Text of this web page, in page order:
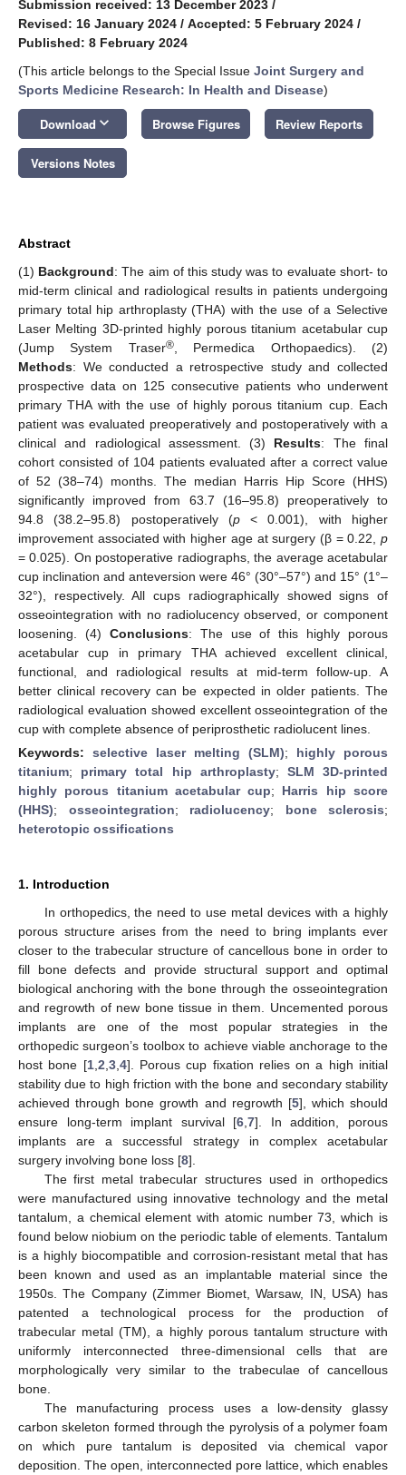
Submission received: 13 December 2023 /
Revised: 16 January 2024 / Accepted: 5 February 2024 /
Published: 8 February 2024
(This article belongs to the Special Issue Joint Surgery and
Sports Medicine Research: In Health and Disease)
Download keyboard_arrow_down Browse Figures Review Reports
Versions Notes
Abstract
(1) Background: The aim of this study was to evaluate short- to
mid-term clinical and radiological results in patients undergoing
primary total hip arthroplasty (THA) with the use of a Selective
Laser Melting 3D-printed highly porous titanium acetabular cup
(Jump System Traser®, Permedica Orthopaedics). (2)
Methods: We conducted a retrospective study and collected
prospective data on 125 consecutive patients who underwent
primary THA with the use of highly porous titanium cup. Each
patient was evaluated preoperatively and postoperatively with a
clinical and radiological assessment. (3) Results: The final
cohort consisted of 104 patients evaluated after a correct value
of 52 (38–74) months. The median Harris Hip Score (HHS)
significantly improved from 63.7 (16–95.8) preoperatively to
94.8 (38.2–95.8) postoperatively (p< 0.001), with higher
improvement associated with higher age at surgery (β = 0.22, p
= 0.025). On postoperative radiographs, the average acetabular
cup inclination and anteversion were 46° (30°–57°) and 15° (1°–
32°), respectively. All cups radiographically showed signs of
osseointegration with no radiolucency observed, or component
loosening. (4) Conclusions: The use of this highly porous
acetabular cup in primary THA achieved excellent clinical,
functional, and radiological results at mid-term follow-up. A
better clinical recovery can be expected in older patients. The
radiological evaluation showed excellent osseointegration of the
cup with complete absence of periprosthetic radiolucent lines.
Keywords: selective laser melting (SLM); highly porous
titanium; primary total hip arthroplasty; SLM 3D-printed
highly porous titanium acetabular cup; Harris hip score
(HHS); osseointegration; radiolucency; bone sclerosis;
heterotopic ossifications
1. Introduction
In orthopedics, the need to use metal devices with a highly
porous structure arises from the need to bring implants ever
closer to the trabecular structure of cancellous bone in order to
fill bone defects and provide structural support and optimal
biological anchoring with the bone through the osseointegration
and regrowth of new bone tissue in them. Uncemented porous
implants are one of the most popular strategies in the
orthopedic surgeon’s toolbox to achieve viable anchorage to the
host bone [1, 2 3, 4]. Porous cup fixation relies on a high initial
stability due to high friction with the bone and secondary stability
achieved through bone growth and regrowth [5], which should
ensure long-term implant survival [6 ,7]. In addition, porous
implants are a successful strategy in complex acetabular
surgery involving bone loss [8].
The first metal trabecular structures used in orthopedics
were manufactured using innovative technology and the metal
tantalum, a chemical element with atomic number 73, which is
found below niobium on the periodic table of elements. Tantalum
is a highly biocompatible and corrosion-resistant metal that has
been known and used as an implantable material since the
1950s. The Company (Zimmer Biomet, Warsaw, IN, USA) has
patented a technological process for the production of
trabecular metal (TM), a highly porous tantalum structure with
uniformly interconnected three-dimensional cells that are
morphologically very similar to the trabeculae of cancellous
bone.
The manufacturing process uses a low-density glassy
carbon skeleton formed through the pyrolysis of a polymer foam
on which pure tantalum is deposited via chemical vapor
deposition. The open, interconnected pore lattice, which enables